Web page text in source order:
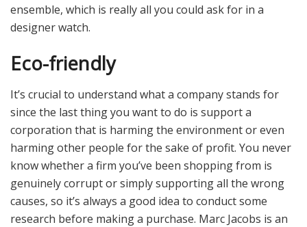
ensemble, which is really all you could ask for in a
designer watch.
Eco-friendly
It’s crucial to understand what a company stands for
since the last thing you want to do is support a
corporation that is harming the environment or even
harming other people for the sake of profit. You never
know whether a firm you’ve been shopping from is
genuinely corrupt or simply supporting all the wrong
causes, so it’s always a good idea to conduct some
research before making a purchase. Marc Jacobs is an